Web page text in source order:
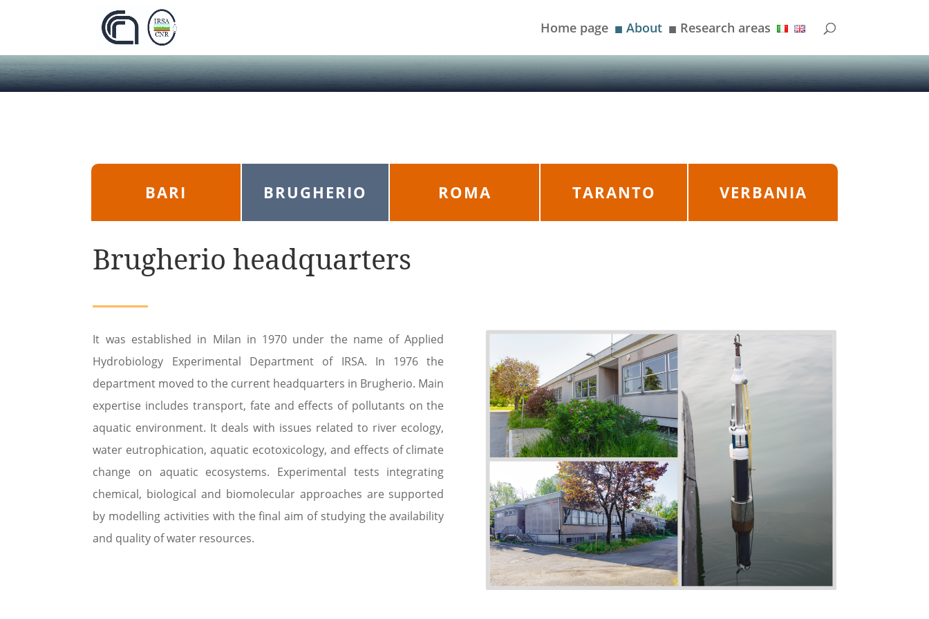
Home page ■ About ■ Research areas
BARI BRUGHERIO ROMA TARANTO VERBANIA
Brugherio headquarters
It was established in Milan in 1970 under the name of Applied
Hydrobiology Experimental Department of IRSA. In 1976 the
department moved to the current headquarters in Brugherio. Main
expertise includes transport, fate and effects of pollutants on the
aquatic environment. It deals with issues related to river ecology,
water eutrophication, aquatic ecotoxicology, and effects of climate
change on aquatic ecosystems. Experimental tests integrating
chemical, biological and biomolecular approaches are supported
by modelling activities with the final aim of studying the availability
and quality of water resources.